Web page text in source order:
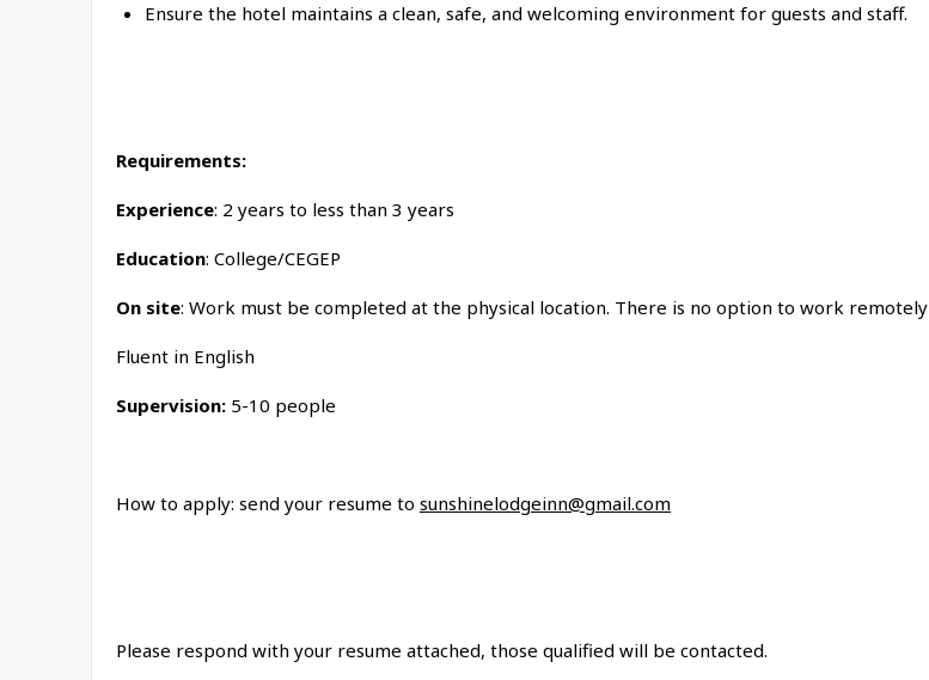
Ensure the hotel maintains a clean, safe, and welcoming environment for guests and staff.
Requirements:
Experience: 2 years to less than 3 years
Education: College/CEGEP
On site: Work must be completed at the physical location. There is no option to work remotely
Fluent in English
Supervision: 5-10 people
How to apply: send your resume to sunshinelodgeinn@gmail.com
Please respond with your resume attached, those qualified will be contacted.